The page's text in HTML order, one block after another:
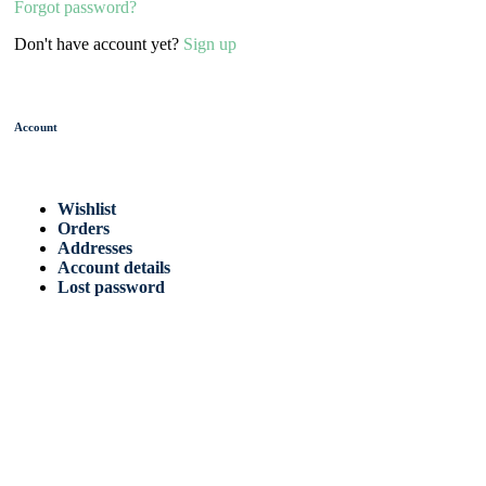
Forgot password?
Don't have account yet? Sign up
Account
Wishlist
Orders
Addresses
Account details
Lost password